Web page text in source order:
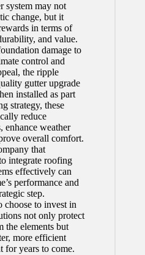
system may not
change, but it
in terms of
and value.
damage to
control and
the ripple
gutter upgrade
installed as part
strategy, these
reduce
enhance weather
overall comfort.
that
integrate roofing
effectively can
performance and
step.
choose to invest in
not only protect
the elements but
more efficient
for years to come.